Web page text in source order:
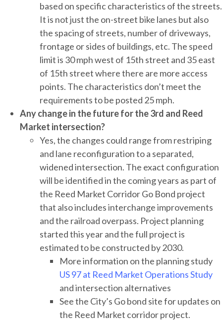
based on specific characteristics of the streets.
It is not just the on-street bike lanes but also
the spacing of streets, number of driveways,
frontage or sides of buildings, etc. The speed
limit is 30 mph west of 15th street and 35 east
of 15th street where there are more access
points. The characteristics don’t meet the
requirements to be posted 25 mph.
Any change in the future for the 3rd and Reed
Market intersection?
Yes, the changes could range from restriping
and lane reconfiguration to a separated,
widened intersection. The exact configuration
will be identified in the coming years as part of
the Reed Market Corridor Go Bond project
that also includes interchange improvements
and the railroad overpass. Project planning
started this year and the full project is
estimated to be constructed by 2030.
More information on the planning study
US 97 at Reed Market Operations Study
and intersection alternatives
See the City’s Go bond site for updates on
the Reed Market corridor project.